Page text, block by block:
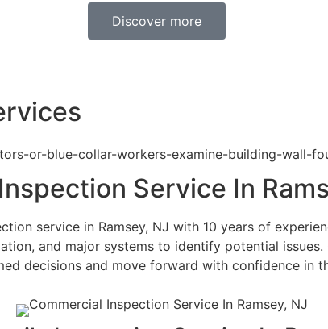
Discover more
Service In
service in Ramsey, NJ with 10 years of
and major systems to identify potential
decisions and move forward with confidence in